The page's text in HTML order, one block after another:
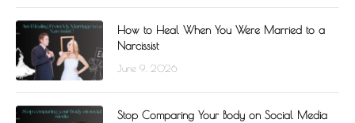
How to Heal When You Were Married to a
Narcissist
June 9, 2026
Stop Comparing Your Body on Social Media